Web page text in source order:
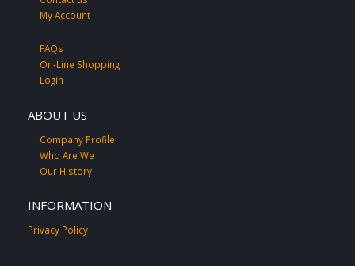
My Account
FAQs
On-Line Shopping
Login
ABOUT US
Company Profile
Who Are We
Our History
INFORMATION
Privacy Policy